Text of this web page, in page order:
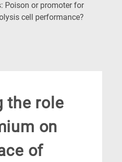
Poison or promoter for
cell performance?
the role
on
of